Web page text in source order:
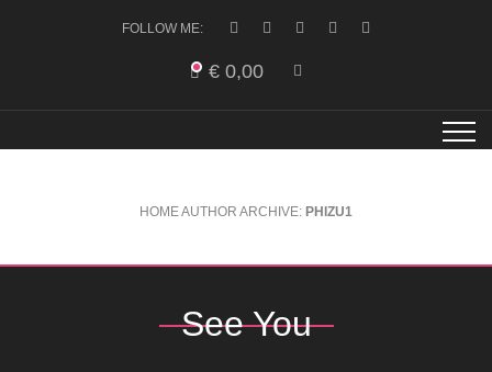
FOLLOW ME:
€ 0,00
HOMEAUTHOR ARCHIVE: PHIZU1
See You